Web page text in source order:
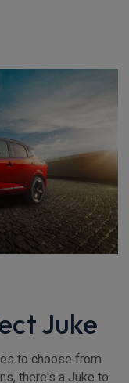
Juke
to choose from
there's a Juke to